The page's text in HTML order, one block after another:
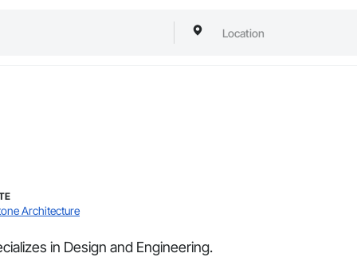
Architecture
in Design and Engineering.